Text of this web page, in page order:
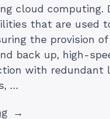
cloud computing.
that are used
the provision
back up, high-
with redundant
…
“The